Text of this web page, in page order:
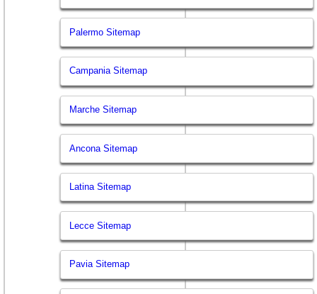
Palermo Sitemap
Campania Sitemap
Marche Sitemap
Ancona Sitemap
Latina Sitemap
Lecce Sitemap
Pavia Sitemap